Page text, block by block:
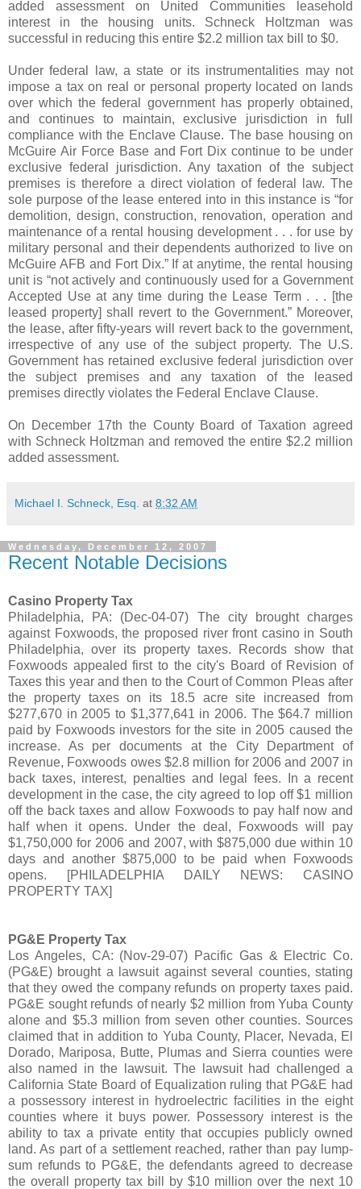
added assessment on United Communities leasehold
interest in the housing units. Schneck Holtzman was
successful in reducing this entire $2.2 million tax bill to $0.
Under federal law, a state or its instrumentalities may not
impose a tax on real or personal property located on lands
over which the federal government has properly obtained,
and continues to maintain, exclusive jurisdiction in full
compliance with the Enclave Clause. The base housing on
McGuire Air Force Base and Fort Dix continue to be under
exclusive federal jurisdiction. Any taxation of the subject
premises is therefore a direct violation of federal law. The
sole purpose of the lease entered into in this instance is “for
demolition, design, construction, renovation, operation and
maintenance of a rental housing development . . . for use by
military personal and their dependents authorized to live on
McGuire AFB and Fort Dix.” If at anytime, the rental housing
unit is “not actively and continuously used for a Government
Accepted Use at any time during the Lease Term . . . [the
leased property] shall revert to the Government.” Moreover,
the lease, after fifty-years will revert back to the government,
irrespective of any use of the subject property. The U.S.
Government has retained exclusive federal jurisdiction over
the subject premises and any taxation of the leased
premises directly violates the Federal Enclave Clause.
On December 17th the County Board of Taxation agreed
with Schneck Holtzman and removed the entire $2.2 million
added assessment.
Michael I. Schneck, Esq. at 8:32 AM
Wednesday, December 12, 2007
Recent Notable Decisions
Casino Property Tax
Philadelphia, PA: (Dec-04-07) The city brought charges
against Foxwoods, the proposed river front casino in South
Philadelphia, over its property taxes. Records show that
Foxwoods appealed first to the city's Board of Revision of
Taxes this year and then to the Court of Common Pleas after
the property taxes on its 18.5 acre site increased from
$277,670 in 2005 to $1,377,641 in 2006. The $64.7 million
paid by Foxwoods investors for the site in 2005 caused the
increase. As per documents at the City Department of
Revenue, Foxwoods owes $2.8 million for 2006 and 2007 in
back taxes, interest, penalties and legal fees. In a recent
development in the case, the city agreed to lop off $1 million
off the back taxes and allow Foxwoods to pay half now and
half when it opens. Under the deal, Foxwoods will pay
$1,750,000 for 2006 and 2007, with $875,000 due within 10
days and another $875,000 to be paid when Foxwoods
opens. [PHILADELPHIA DAILY NEWS: CASINO
PROPERTY TAX]
PG&E Property Tax
Los Angeles, CA: (Nov-29-07) Pacific Gas & Electric Co.
(PG&E) brought a lawsuit against several counties, stating
that they owed the company refunds on property taxes paid.
PG&E sought refunds of nearly $2 million from Yuba County
alone and $5.3 million from seven other counties. Sources
claimed that in addition to Yuba County, Placer, Nevada, El
Dorado, Mariposa, Butte, Plumas and Sierra counties were
also named in the lawsuit. The lawsuit had challenged a
California State Board of Equalization ruling that PG&E had
a possessory interest in hydroelectric facilities in the eight
counties where it buys power. Possessory interest is the
ability to tax a private entity that occupies publicly owned
land. As part of a settlement reached, rather than pay lump-
sum refunds to PG&E, the defendants agreed to decrease
the overall property tax bill by $10 million over the next 10